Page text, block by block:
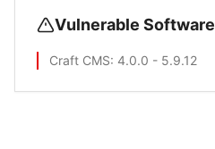
Vulnerable Software
Craft CMS: 4.0.0 - 5.9.12